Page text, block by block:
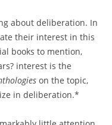
about deliberation. In
their interest in this
books to mention,
interest is the
on the topic,
in deliberation.*